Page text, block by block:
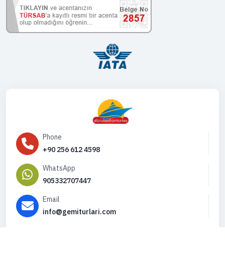
Phone
+90 256 612 4598
WhatsApp
905332707447
Email
info@gemiturlari.com